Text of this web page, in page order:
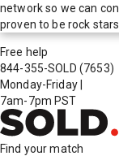
network so we can
proven to be rock
Free help
844-355-SOLD (7653)
Monday-Friday
7am-7pm PST
Find your match